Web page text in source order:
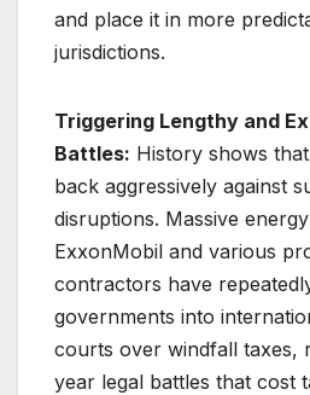
and place it in more
jurisdictions.
Triggering Lengthy and
Battles: History shows
back aggressively against
disruptions. Massive
ExxonMobil and various
contractors have
governments into
courts over windfall taxes,
year legal battles that cost